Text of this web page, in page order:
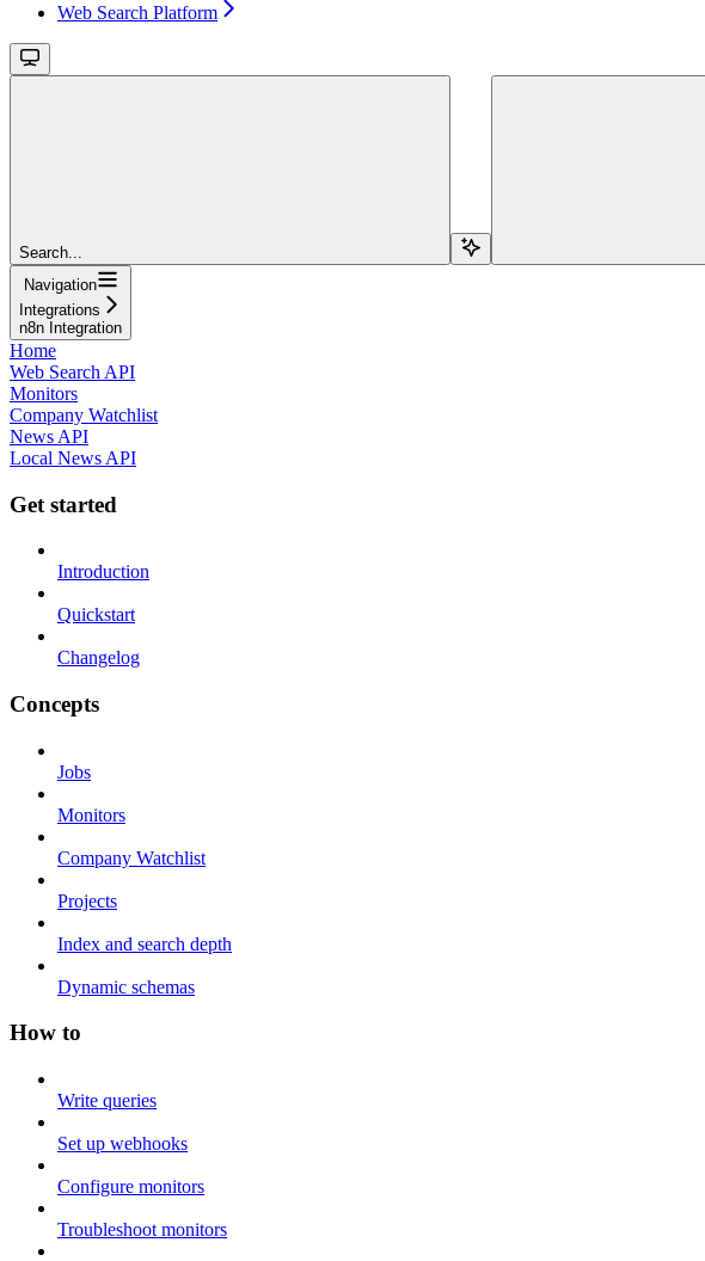
Web Search Platform
Search...
Navigation
Integrations
n8n Integration
Home
Web Search API
Monitors
Company Watchlist
News API
Local News API
Get started
Introduction
Quickstart
Changelog
Concepts
Jobs
Monitors
Company Watchlist
Projects
Index and search depth
Dynamic schemas
How to
Write queries
Set up webhooks
Configure monitors
Troubleshoot monitors